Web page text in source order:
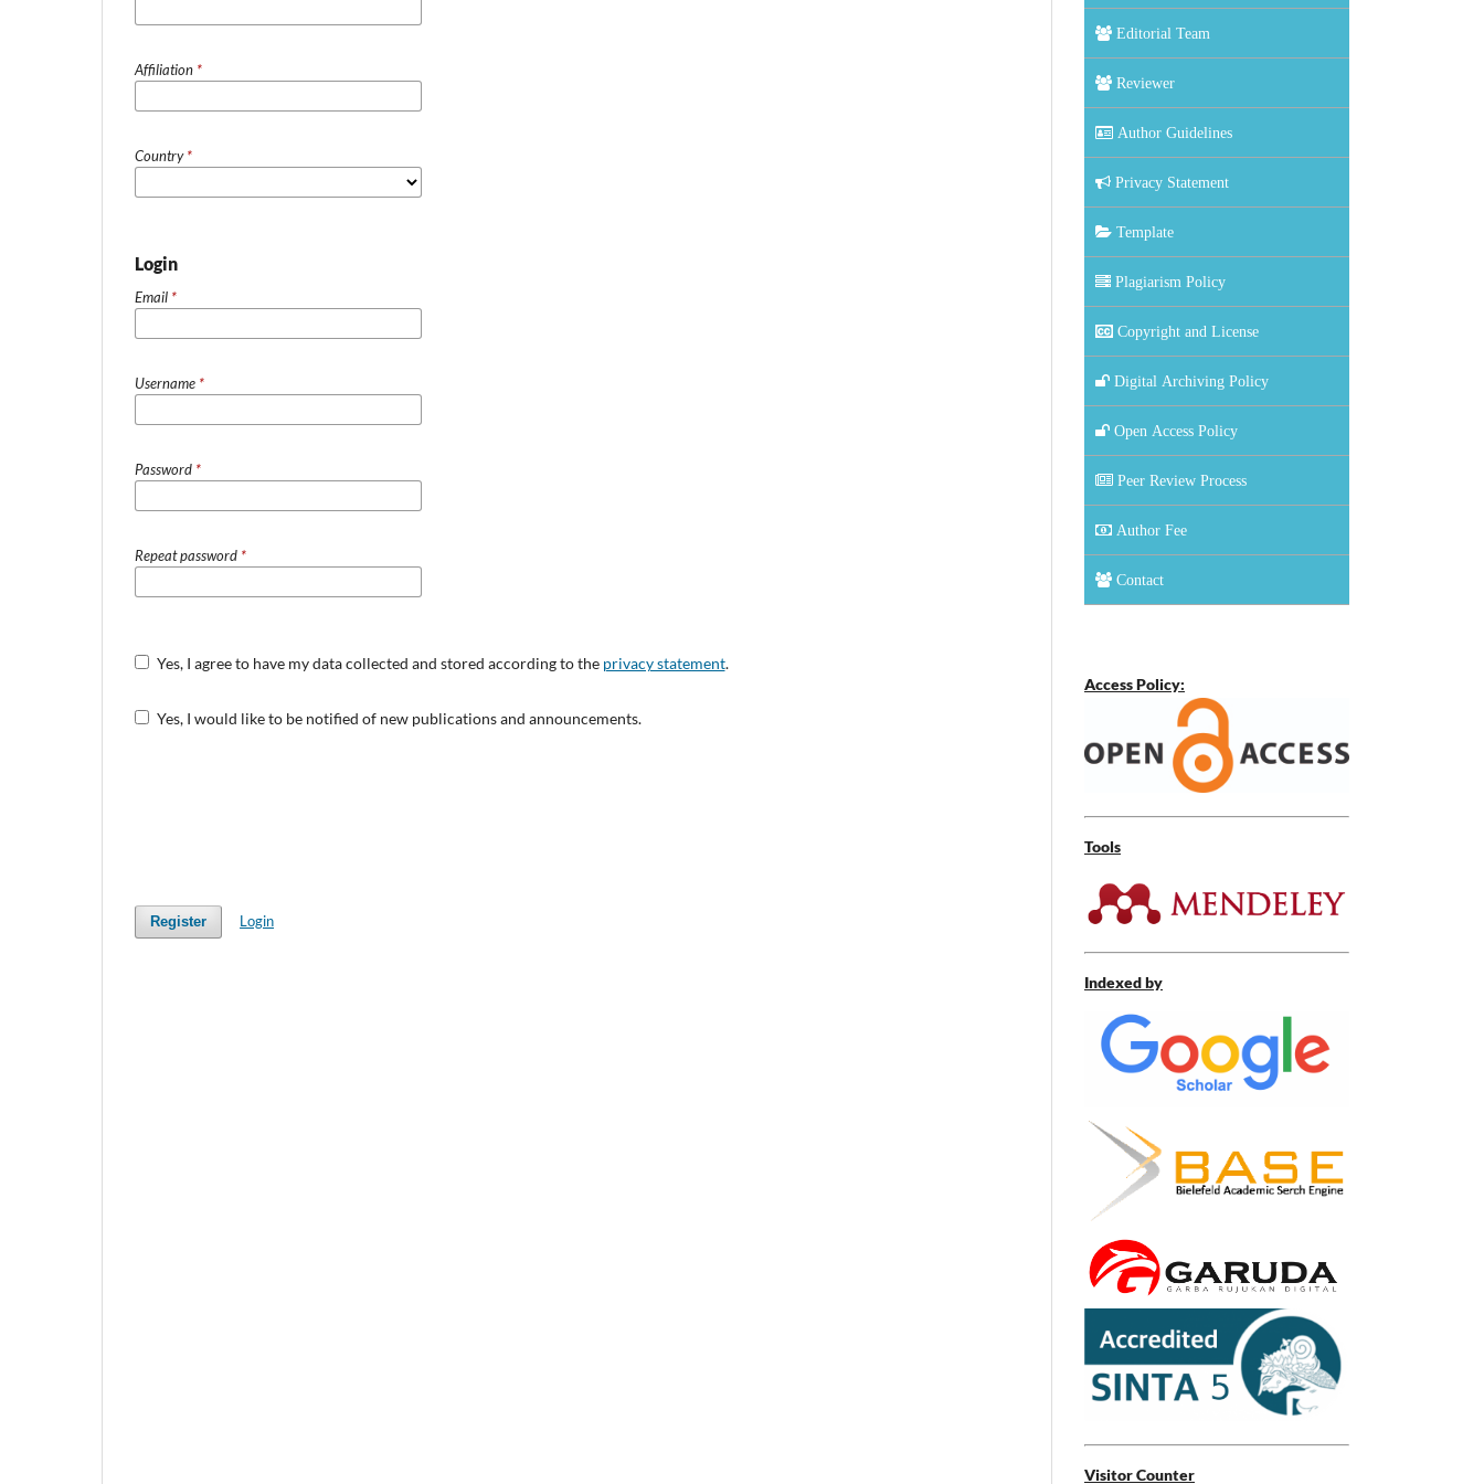
Affiliation *
Country*
Login
Email *
Username *
Password *
Repeat password *
Yes, I agree to have my data collected and stored according to the privacy statement.
Yes, I would like to be notified of new publications and announcements.
Register Login
Editorial Team
Reviewer
Author Guidelines
Privacy Statement
Template
Plagiarism Policy
Copyright and License
Digital Archiving Policy
Open Access Policy
Peer Review Process
Author Fee
Contact
Access Policy:
Tools
Indexed by
Visitor Counter